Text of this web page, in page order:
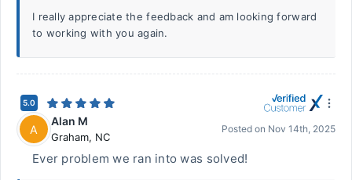
I really appreciate the feedback and am looking forward
to working with you again.
5.0
A
Alan M
Graham, NC
Posted on Nov 14th, 2025
Ever problem we ran into was solved!